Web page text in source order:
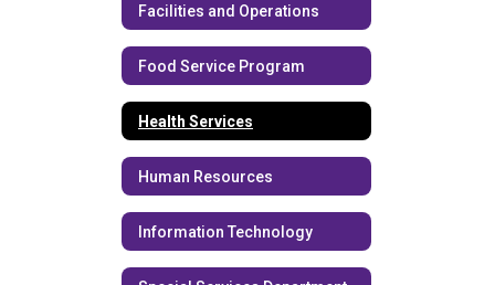
Facilities and Operations
Food Service Program
Health Services
Human Resources
Information Technology